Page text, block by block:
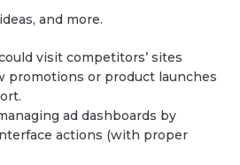
and more.
visit competitors’ sites
promotions or product launches
ad dashboards by
actions (with proper